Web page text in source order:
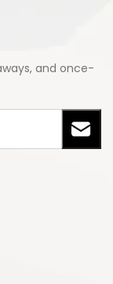
and once-